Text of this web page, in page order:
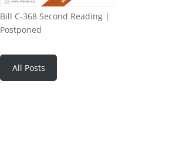
Bill C-368 Second Reading |
Postponed
All Posts